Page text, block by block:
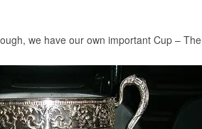
we have our own important Cup – The